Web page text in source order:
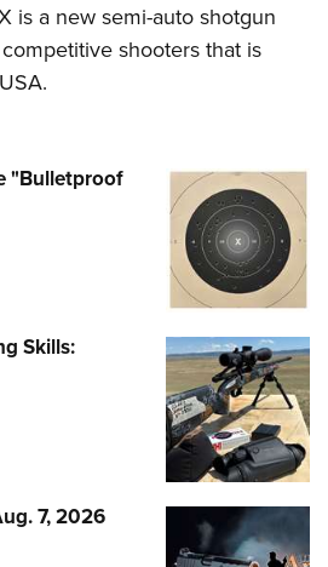
is a new semi-auto shotgun
shooters that is
"Bulletproof
Skills:
7, 2026